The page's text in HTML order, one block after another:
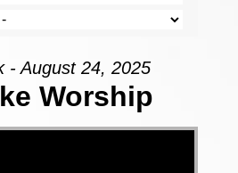
- August 24, 2025
Worship